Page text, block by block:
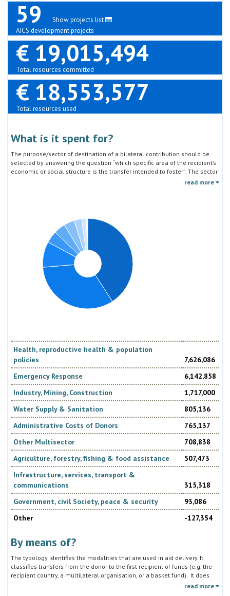
59
Show projects list
AICS development projects
€ 19,015,494
Total resources committed
€ 18,553,577
Total resources used
What is it spent for?
The purpose/sector of destination of a bilateral contribution should be
selected by answering the question “which specific area of the recipient’s
economic or social structure is the transfer intended to foster”. The sector
classification does not refer to the type of goods or services provided by
read more
Health, reproductive health & population
policies
7,626,086
Emergency Response
6,142,858
Industry, Mining, Construction
1,717,000
Water Supply & Sanitation
805,136
Administrative Costs of Donors
765,137
Other Multisector
708,838
Agriculture, forestry, fishing & food assistance
507,473
Infrastructure, services, transport &
communications
315,318
Government, civil Society, peace & security
93,086
Other
-127,354
By means of?
The typology identifies the modalities that are used in aid delivery. It
classifies transfers from the donor to the first recipient of funds (e.g. the
recipient country, a multilateral organisation, or a basket fund). It does
not track the end uses of the funds, which is addressed in the sector
read more